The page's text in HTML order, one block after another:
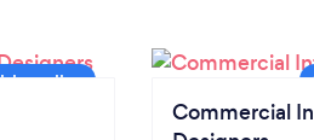
Commercial